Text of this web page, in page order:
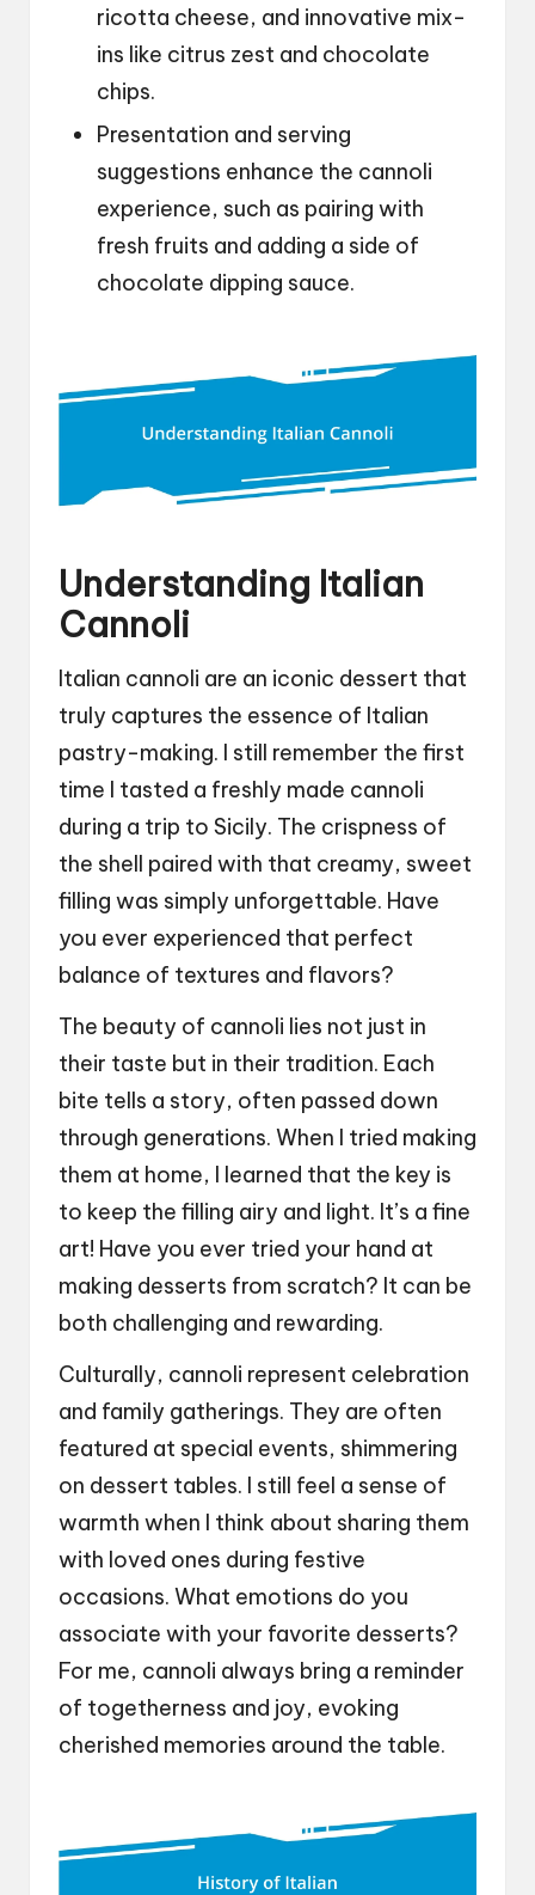
ricotta cheese, and innovative mix-
ins like citrus zest and chocolate
chips.
Presentation and serving
suggestions enhance the cannoli
experience, such as pairing with
fresh fruits and adding a side of
chocolate dipping sauce.
Understanding Italian
Cannoli
Italian cannoli are an iconic dessert that
truly captures the essence of Italian
pastry-making. I still remember the first
time I tasted a freshly made cannoli
during a trip to Sicily. The crispness of
the shell paired with that creamy, sweet
filling was simply unforgettable. Have
you ever experienced that perfect
balance of textures and flavors?
The beauty of cannoli lies not just in
their taste but in their tradition. Each
bite tells a story, often passed down
through generations. When I tried making
them at home, I learned that the key is
to keep the filling airy and light. It’s a fine
art! Have you ever tried your hand at
making desserts from scratch? It can be
both challenging and rewarding.
Culturally, cannoli represent celebration
and family gatherings. They are often
featured at special events, shimmering
on dessert tables. I still feel a sense of
warmth when I think about sharing them
with loved ones during festive
occasions. What emotions do you
associate with your favorite desserts?
For me, cannoli always bring a reminder
of togetherness and joy, evoking
cherished memories around the table.